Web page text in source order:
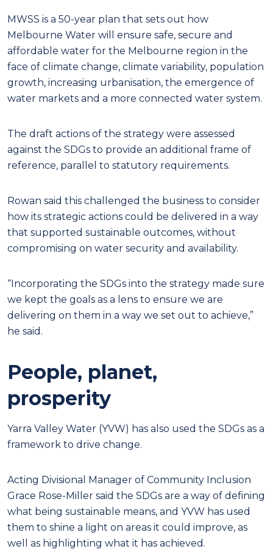
MWSS is a 50-year plan that sets out how
Melbourne Water will ensure safe, secure and
affordable water for the Melbourne region in the
face of climate change, climate variability, population
growth, increasing urbanisation, the emergence of
water markets and a more connected water system.
The draft actions of the strategy were assessed
against the SDGs to provide an additional frame of
reference, parallel to statutory requirements.
Rowan said this challenged the business to consider
how its strategic actions could be delivered in a way
that supported sustainable outcomes, without
compromising on water security and availability.
“Incorporating the SDGs into the strategy made sure
we kept the goals as a lens to ensure we are
delivering on them in a way we set out to achieve,”
he said.
People, planet,
prosperity
Yarra Valley Water (YVW) has also used the SDGs as a
framework to drive change.
Acting Divisional Manager of Community Inclusion
Grace Rose-Miller said the SDGs are a way of defining
what being sustainable means, and YVW has used
them to shine a light on areas it could improve, as
well as highlighting what it has achieved.